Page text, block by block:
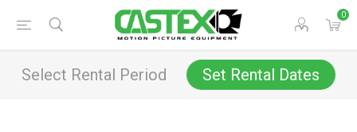
0
Select Rental Period Set Rental Dates